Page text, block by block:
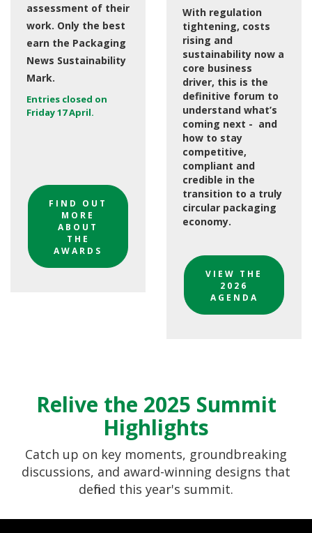
assessment of their
work. Only the best
earn the Packaging
News Sustainability
Mark.
Entries closed on
Friday 17 April.
FIND OUT
MORE
ABOUT
THE
AWARDS
With regulation
tightening, costs
rising and
sustainability now a
core business
driver, this is the
definitive forum to
understand what’s
coming next - and
how to stay
competitive,
compliant and
credible in the
transition to a truly
circular packaging
economy.
VIEW THE
2026
AGENDA
Relive the 2025 Summit
Highlights
Catch up on key moments, groundbreaking
discussions, and award-winning designs that
defined this year's summit.